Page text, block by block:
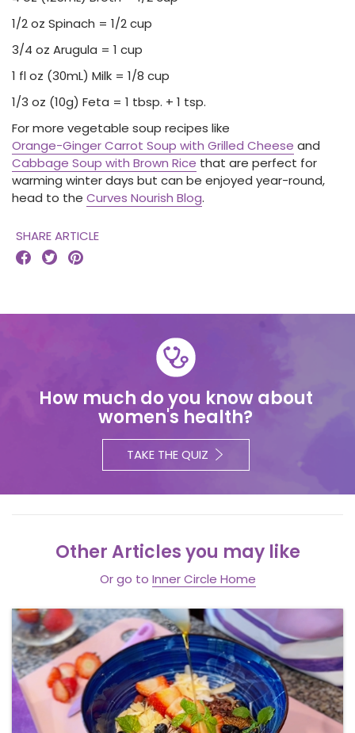
1/2 oz Spinach = 1/2 cup
3/4 oz Arugula = 1 cup
1 fl oz (30mL) Milk = 1/8 cup
1/3 oz (10g) Feta = 1 tbsp. + 1 tsp.
For more vegetable soup recipes like
Orange-Ginger Carrot Soup with Grilled Cheese and
Cabbage Soup with Brown Rice that are perfect for
warming winter days but can be enjoyed year-round,
head to the Curves Nourish Blog.
SHARE ARTICLE
  
How much do you know about
women's health?
TAKE THE QUIZ
Other Articles you may like
Or go to Inner Circle Home